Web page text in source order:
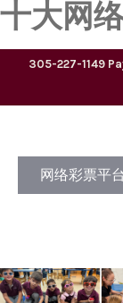
十大网
305-227-1149
网络彩票平